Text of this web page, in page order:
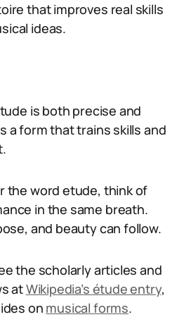
that improves real skills
ideas.
is both precise and
a form that trains skills and
the word etude, think of
in the same breath.
and beauty can follow.
the scholarly articles and
atWikipedia’s étude entry,
on musical forms.